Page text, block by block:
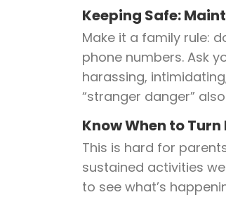
Keeping Safe:
Make it a family rule:
phone numbers. Ask
harassing,
“stranger danger”
Know When to Turn
This is hard for
sustained activities
to see what’s